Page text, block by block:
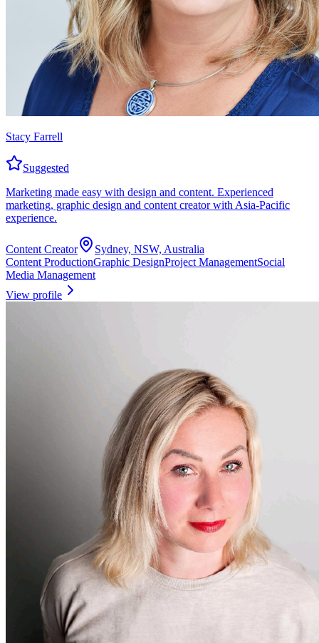
Stacy Farrell
Suggested
Marketing made easy with design and content. Experienced
marketing, graphic design and content creator with Asia-Pacific
experience.
Content Creator
Sydney, NSW, Australia
Content ProductionGraphic DesignProject ManagementSocial
Media Management
View profile